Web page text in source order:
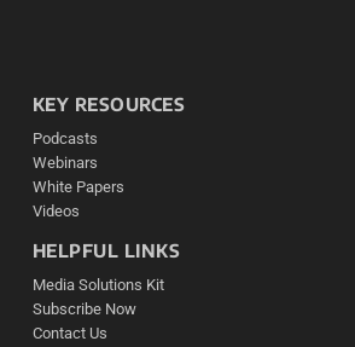
KEY RESOURCES
Podcasts
Webinars
White Papers
Videos
HELPFUL LINKS
Media Solutions Kit
Subscribe Now
Contact Us